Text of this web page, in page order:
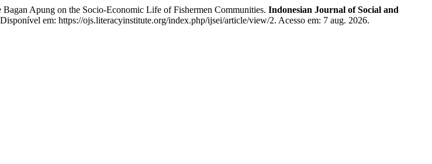
Apung on the Socio-Economic Life of Fishermen Communities. Indonesian Journal of Social and
em: https://ojs.literacyinstitute.org/index.php/ijsei/article/view/2. Acesso em: 7 aug. 2026.